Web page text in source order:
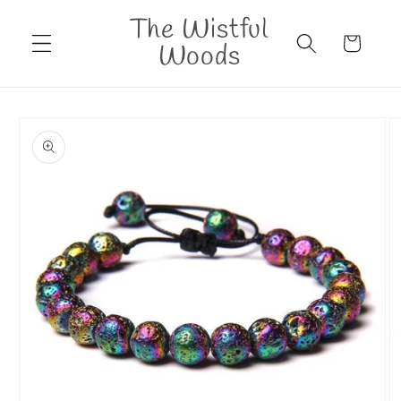
content
The Wistful
Woods Cart
product
information